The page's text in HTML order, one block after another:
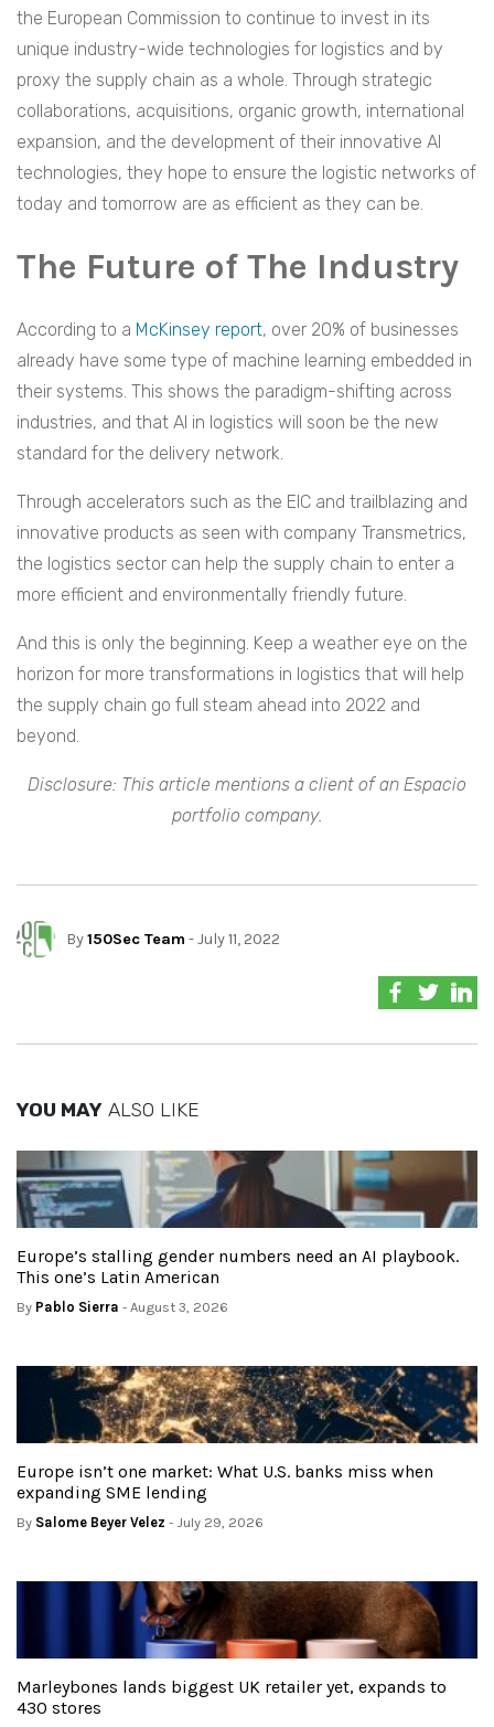
the European Commission to continue to invest in its
unique industry-wide technologies for logistics and by
proxy the supply chain as a whole. Through strategic
collaborations, acquisitions, organic growth, international
expansion, and the development of their innovative AI
technologies, they hope to ensure the logistic networks of
today and tomorrow are as efficient as they can be.
The Future of The Industry
According to a McKinsey report, over 20% of businesses
already have some type of machine learning embedded in
their systems. This shows the paradigm-shifting across
industries, and that AI in logistics will soon be the new
standard for the delivery network.
Through accelerators such as the EIC and trailblazing and
innovative products as seen with company Transmetrics,
the logistics sector can help the supply chain to enter a
more efficient and environmentally friendly future.
And this is only the beginning. Keep a weather eye on the
horizon for more transformations in logistics that will help
the supply chain go full steam ahead into 2022 and
beyond.
Disclosure: This article mentions a client of an Espacio
portfolio company.
By150Sec Team - July 11, 2022
YOU MAY ALSO LIKE
Europe’s stalling gender numbers need an AI playbook.
This one’s Latin American
By Pablo Sierra - August 3, 2026
Europe isn’t one market: What U.S. banks miss when
expanding SME lending
By Salome Beyer Velez - July 29, 2026
Marleybones lands biggest UK retailer yet, expands to
430 stores